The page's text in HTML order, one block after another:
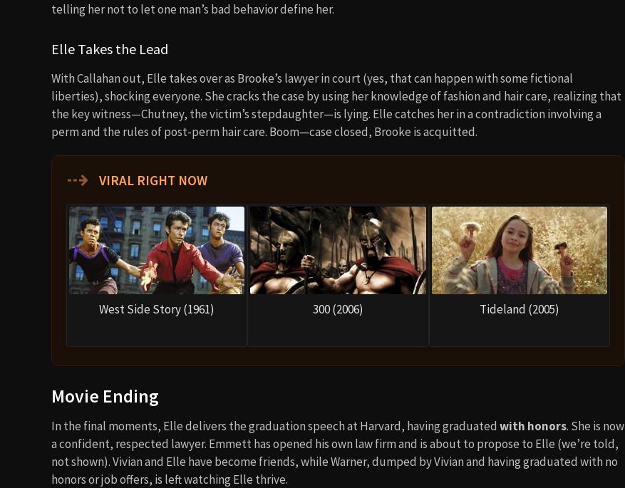
telling her not to let one man’s bad behavior define her.
Elle Takes the Lead
With Callahan out, Elle takes over as Brooke’s lawyer in court (yes, that can happen with some fictional
liberties), shocking everyone. She cracks the case by using her knowledge of fashion and hair care, realizing that
the key witness—Chutney, the victim’s stepdaughter—is lying. Elle catches her in a contradiction involving a
perm and the rules of post-perm hair care. Boom—case closed, Brooke is acquitted.
⇢ VIRAL RIGHT NOW
West Side Story (1961) 300 (2006) Tideland (2005)
Movie Ending
In the final moments, Elle delivers the graduation speech at Harvard, having graduated with honors. She is now
a confident, respected lawyer. Emmett has opened his own law firm and is about to propose to Elle (we’re told,
not shown). Vivian and Elle have become friends, while Warner, dumped by Vivian and having graduated with no
honors or job offers, is left watching Elle thrive.